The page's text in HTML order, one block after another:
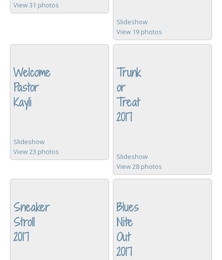
View 31 photos
Slideshow
View 19 photos
Welcome
Pastor
Kayli
Slideshow
View 23 photos
Trunk
or
Treat
2017
Slideshow
View 28 photos
Sneaker
Stroll
2017
Blues
Nite
Out
2017